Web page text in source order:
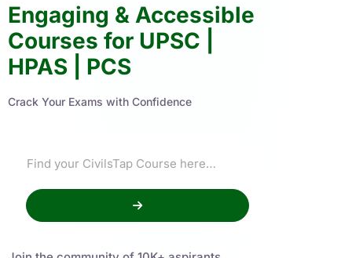
Engaging & Accessible
Courses for UPSC |
HPAS | PCS
Crack Your Exams with Confidence